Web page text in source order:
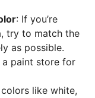
: If you’re
try to match the
as possible.
paint store for
like white,